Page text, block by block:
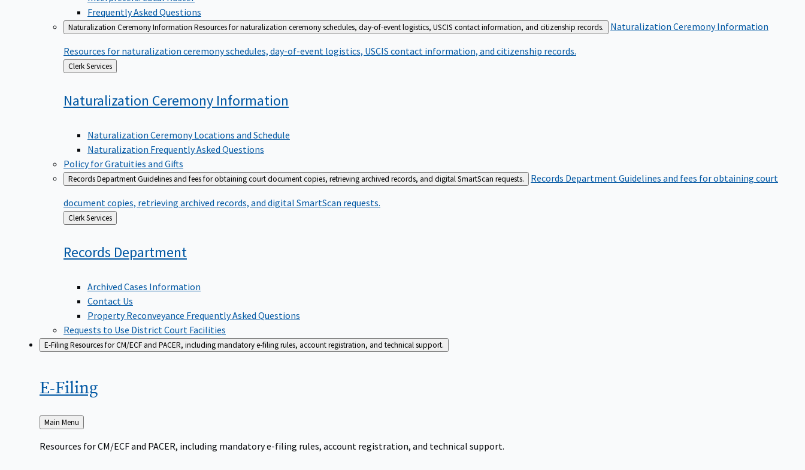
Frequently Asked Questions
Naturalization Ceremony Information Resources for naturalization ceremony schedules, day-of-event logistics, USCIS contact information, and citizenship records. Naturalization Ceremony Information
Resources for naturalization ceremony schedules, day-of-event logistics, USCIS contact information, and citizenship records.
Back
to
Clerk Services
Naturalization Ceremony Information
Naturalization Ceremony Locations and Schedule
Naturalization Frequently Asked Questions
Policy for Gratuities and Gifts
Records DepartmentGuidelines and fees for obtaining court document copies, retrieving archived records, and digital SmartScan requests. Records Department Guidelines and fees for obtaining court
document copies, retrieving archived records, and digital SmartScan requests.
Back
to
Clerk Services
Records Department
Archived Cases Information
Contact Us
Property Reconveyance Frequently Asked Questions
Requests to Use District Court Facilities
E-FilingResources for CM/ECF and PACER, including mandatory e-filing rules, account registration, and technical support.
E-Filing
Back
to
Main Menu
Resources for CM/ECF and PACER, including mandatory e-filing rules, account registration, and technical support.